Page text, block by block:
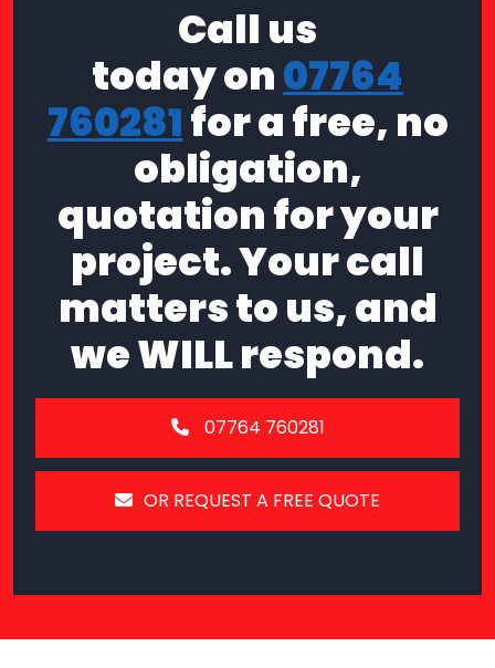
Call us
today on07764
760281for a free, no
obligation,
quotation for your
project. Your call
matters to us, and
we WILL respond.
07764 760281
OR REQUEST A FREE QUOTE